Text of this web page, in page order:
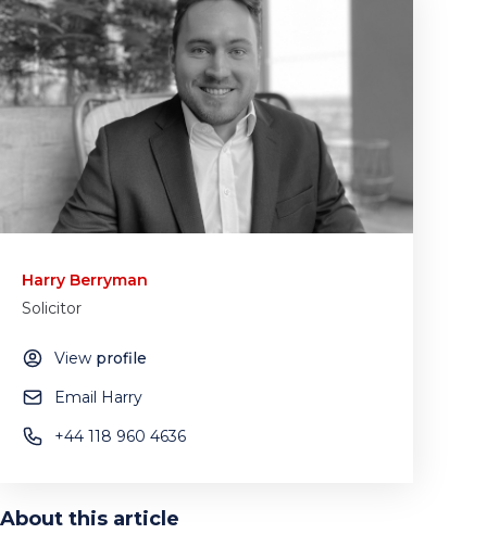
Harry Berryman
Solicitor
View profile
Email Harry
+44 118 960 4636
About this article